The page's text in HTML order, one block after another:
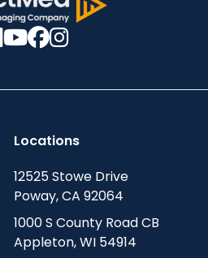
Locations
12525 Stowe Drive
Poway, CA 92064
1000 S County Road CB
Appleton, WI 54914